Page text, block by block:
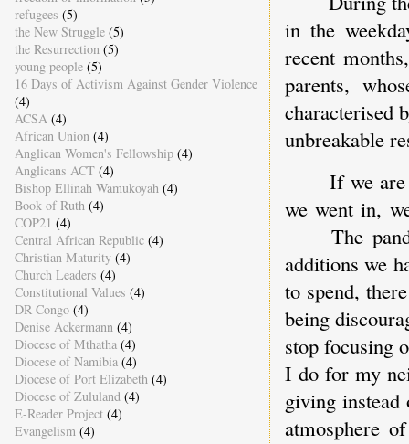
in the
recent
parents,
characterised
unbreakable
If we
we went in,
The
additions we
to spend,
being
stop focusing
I do for my
giving
atmosphere
refugees (5)
the New Struggle (5)
the Resurrection (5)
young people (5)
16 Days of Activism Against Gender Violence
(4)
ACSA (4)
African Union (4)
Anglican Women's Fellowship (4)
Anglicans ACT (4)
Bishop Ellinah Wamukoyah (4)
Book of Ruth (4)
COP21 (4)
Central African Republic (4)
Christian Maturity (4)
Church Leaders (4)
Constitutional Values (4)
DR Congo (4)
Denise Ackermann (4)
Diocese of Mthatha (4)
Diocese of Namibia (4)
Diocese of Port Elizabeth (4)
Diocese of Zululand (4)
E-Reader Project (4)
Evangelism (4)